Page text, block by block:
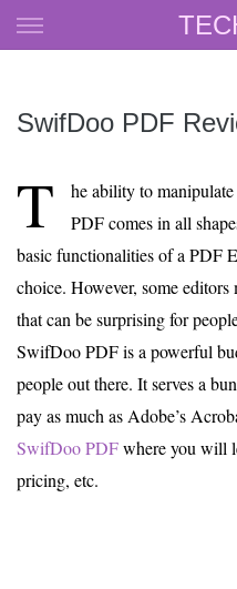
Skip
to
SwifDoo PDF
T
he ability to
PDF comes in all
basic functionalities of a PDF
choice. However, some editors
that can be surprising for
SwifDoo PDF is a powerful
people out there. It serves a
pay as much as Adobe’s
SwifDoo PDFwhere you will
pricing, etc.